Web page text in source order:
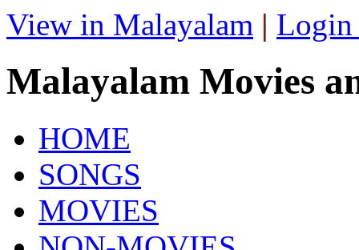
View in Malayalam | Login
Malayalam Movies
HOME
SONGS
MOVIES